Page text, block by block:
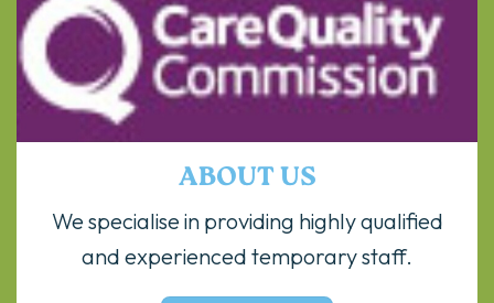
ABOUT US
We specialise in providing highly qualified
and experienced temporary staff.